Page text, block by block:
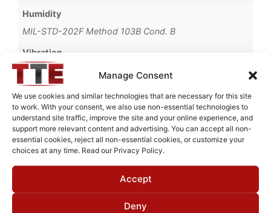
Manage Consent
We use cookies and similar technologies that are necessary for this site
to work. With your consent, we also use non-essential technologies to
understand site traffic, improve the site and your online experience, and
support more relevant content and advertising. You can accept all non-
essential cookies, reject all non-essential cookies, or customize your
choices at any time. Read our Privacy Policy.
Accept
Deny
Humidity
MIL-STD-202F Method 103B Cond. B
Vibration
Method 204D Cond. B, MIL-STD-202F
Operating Temperature
-40°C to +85°C
Storage Temperature
-55°C to +90°C
Brand